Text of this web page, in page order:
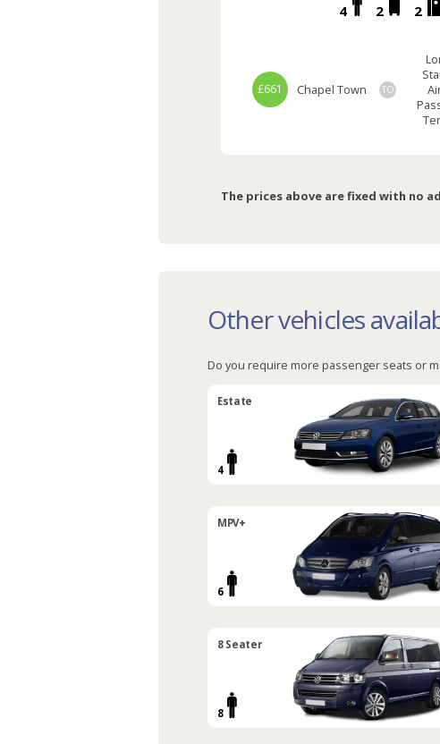
4 2 2
£661 Chapel Town TO
The prices above are fixed with no
Other vehicles
Do you require more passenger seats or
Estate
4
MPV+
6
8 Seater
8